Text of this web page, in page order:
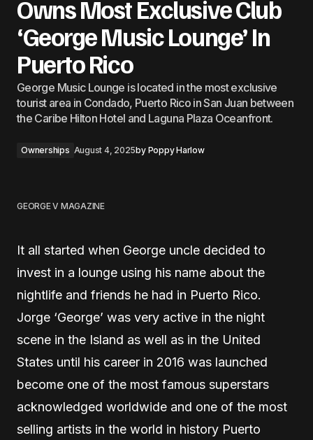
Owns Most Exclusive Club
‘George Music Lounge’ In
Puerto Rico
George Music Lounge is located in the most exclusive
tourist area in Condado, Puerto Rico in San Juan between
the Caribe Hilton Hotel and Laguna Plaza Oceanfront.
Ownerships August 4, 2025by Poppy Harlow
GEORGE V MAGAZINE
It all started when George uncle decided to
invest in a lounge using his name about the
nightlife and friends he had in Puerto Rico.
Jorge ‘George’ was very active in the night
scene in the Island as well as in the United
States until his career in 2016 was launched
become one of the most famous superstars
acknowledged worldwide and one of the most
selling artists in the world in history Puerto